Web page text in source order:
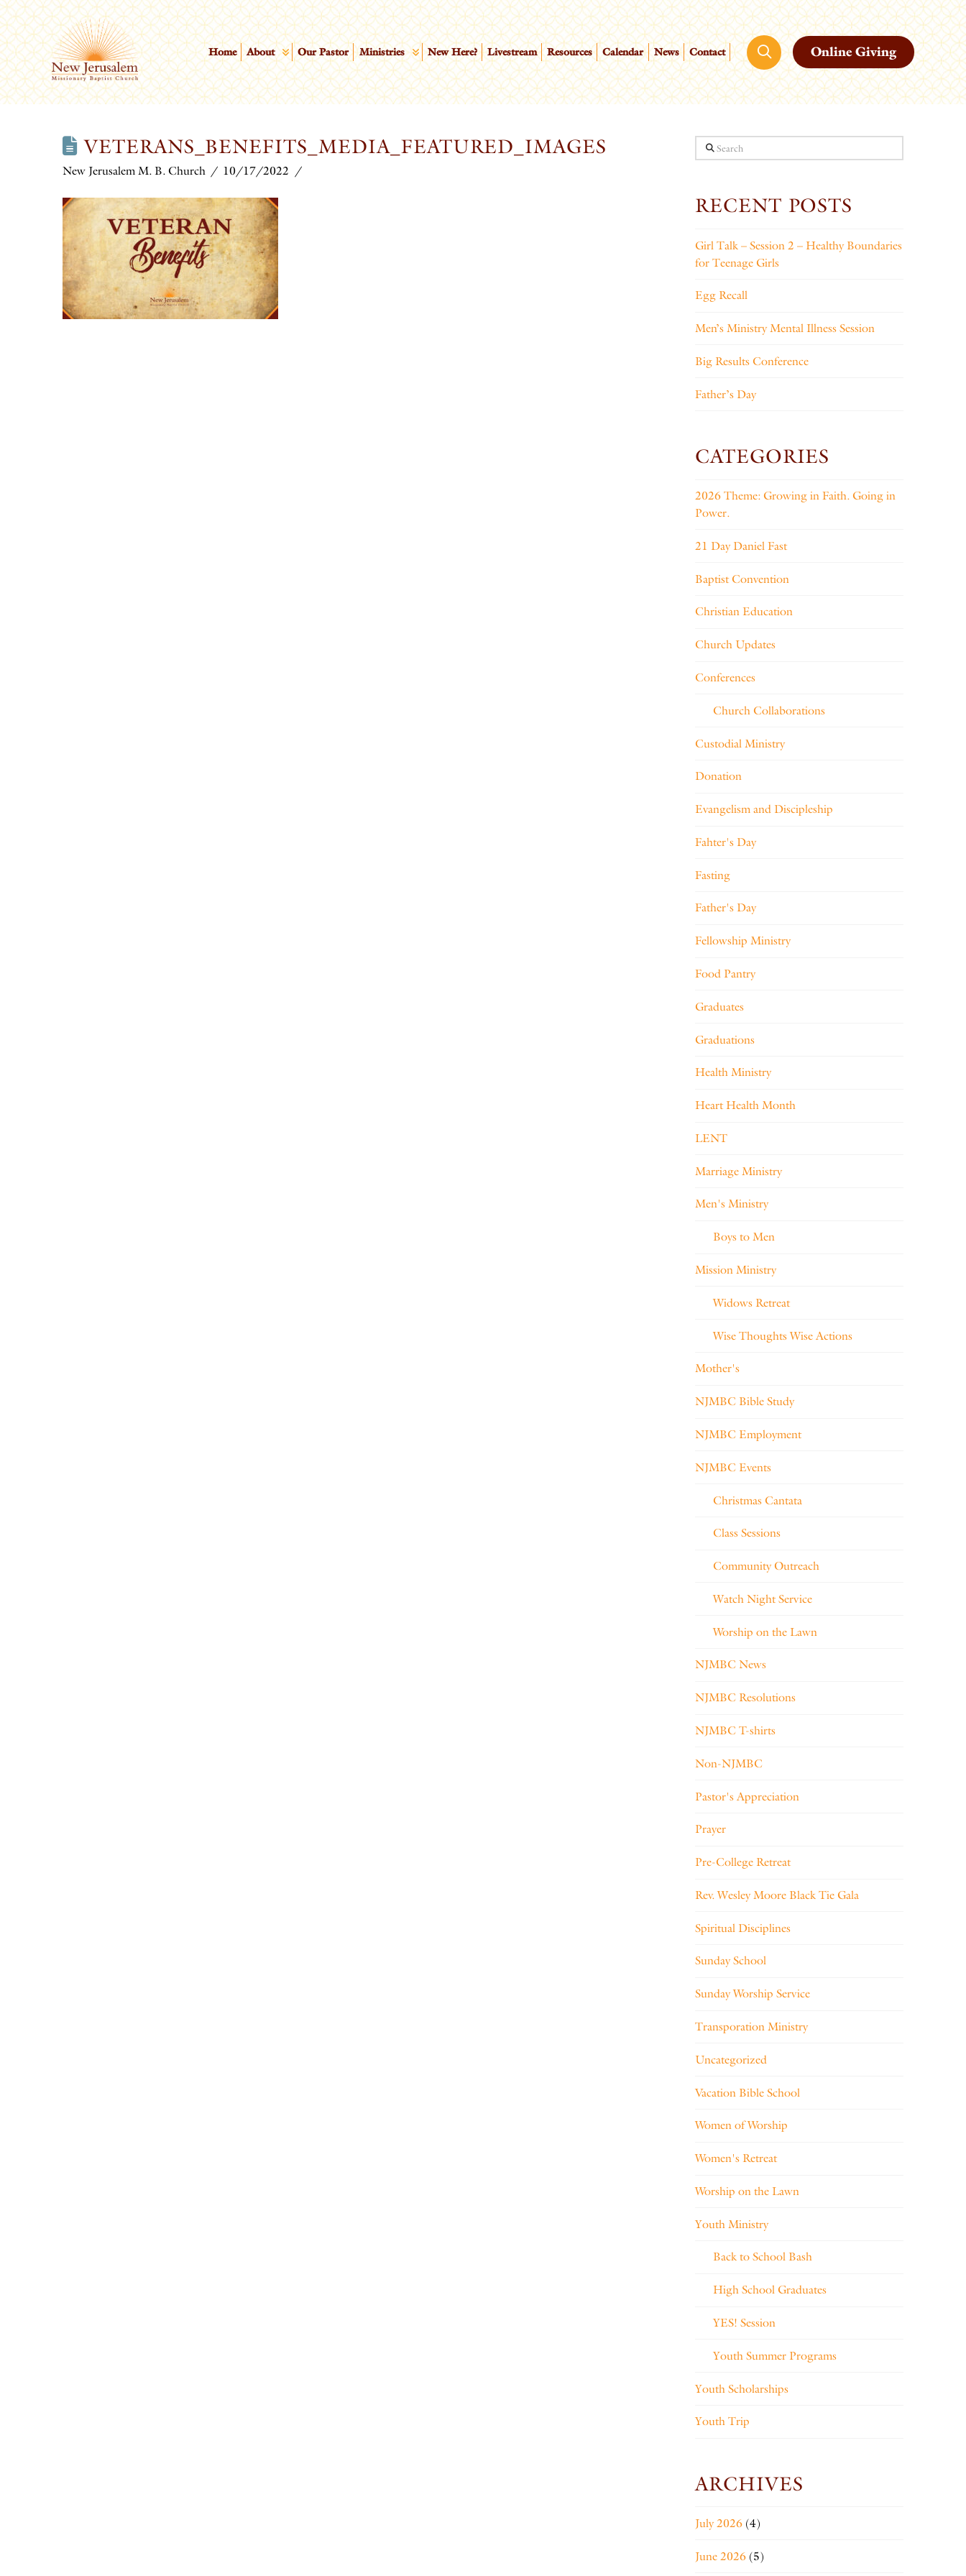
Home About Our Pastor Ministries New Here? Livestream Resources Calendar News Contact Online Giving
VETERANS_BENEFITS_MEDIA_FEATURED_IMAGES
New Jerusalem M. B. Church 10/17/2022
Search
RECENT POSTS
Girl Talk – Session 2 – Healthy Boundaries
for Teenage Girls
Egg Recall
Men’s Ministry Mental Illness Session
Big Results Conference
Father’s Day
CATEGORIES
2026 Theme: Growing in Faith. Going in
Power.
21 Day Daniel Fast
Baptist Convention
Christian Education
Church Updates
Conferences
Church Collaborations
Custodial Ministry
Donation
Evangelism and Discipleship
Fahter's Day
Fasting
Father's Day
Fellowship Ministry
Food Pantry
Graduates
Graduations
Health Ministry
Heart Health Month
LENT
Marriage Ministry
Men's Ministry
Boys to Men
Mission Ministry
Widows Retreat
Wise Thoughts Wise Actions
Mother's
NJMBC Bible Study
NJMBC Employment
NJMBC Events
Christmas Cantata
Class Sessions
Community Outreach
Watch Night Service
Worship on the Lawn
NJMBC News
NJMBC Resolutions
NJMBC T-shirts
Non-NJMBC
Pastor's Appreciation
Prayer
Pre-College Retreat
Rev. Wesley Moore Black Tie Gala
Spiritual Disciplines
Sunday School
Sunday Worship Service
Transporation Ministry
Uncategorized
Vacation Bible School
Women of Worship
Women's Retreat
Worship on the Lawn
Youth Ministry
Back to School Bash
High School Graduates
YES! Session
Youth Summer Programs
Youth Scholarships
Youth Trip
ARCHIVES
July 2026(4)
June 2026(5)